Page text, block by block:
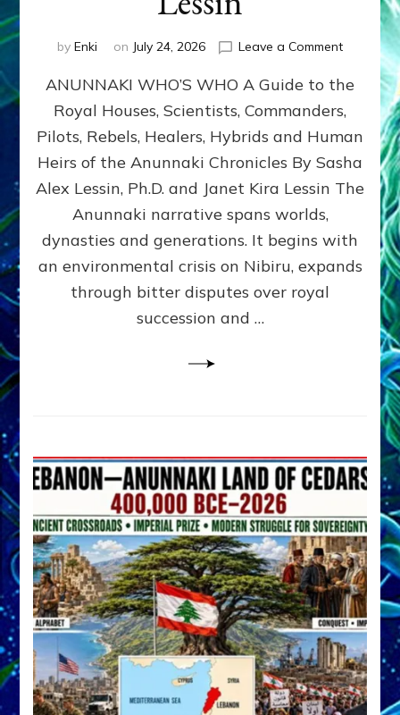
by Enki on July 24, 2026 Leave a Commenton
WHO’S
ongoing,
and
growing
by
Alex
Ph.D.
ANUNNAKI WHO’S WHO A Guide to the
Royal Houses, Scientists, Commanders,
Pilots, Rebels, Healers, Hybrids and Human
Heirs of the Anunnaki Chronicles By Sasha
Alex Lessin, Ph.D. and Janet Kira Lessin The
Anunnaki narrative spans worlds,
dynasties and generations. It begins with
an environmental crisis on Nibiru, expands
through bitter disputes over royal
succession and …